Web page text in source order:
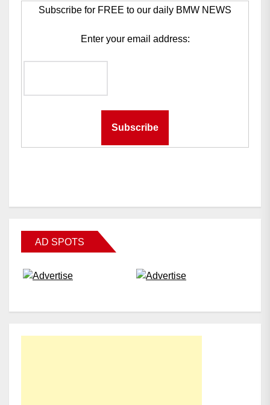
Subscribe for FREE to our daily BMW NEWS
Enter your email address:
AD SPOTS